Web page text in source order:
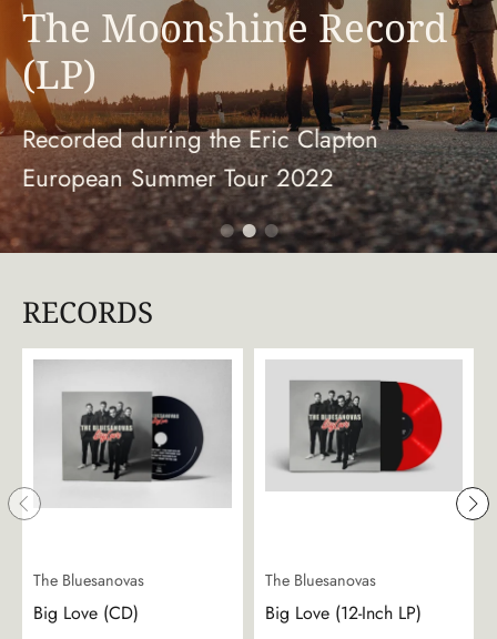
The Moonshine Record
(LP)
Recorded during the Eric Clapton
European Summer Tour 2022
RECORDS
The Bluesanovas
Big Love (CD)
The Bluesanovas
Big Love (12-Inch LP)